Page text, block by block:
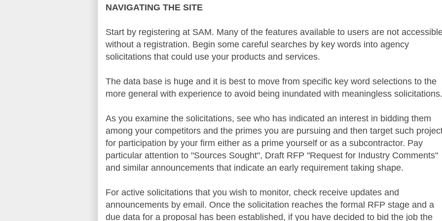
NAVIGATING THE SITE
Start by registering at SAM. Many of the features available to users are not
without a registration. Begin some careful searches by key words into agency
solicitations that could use your products and services.
The data base is huge and it is best to move from specific key word selections to the
more general with experience to avoid being inundated with meaningless solicitations.
As you examine the solicitations, see who has indicated an interest in bidding them
among your competitors and the primes you are pursuing and then target such
for participation by your firm either as a prime yourself or as a subcontractor. Pay
particular attention to "Sources Sought", Draft RFP "Request for Industry Comments"
and similar announcements that indicate an early requirement taking shape.
For active solicitations that you wish to monitor, check receive updates and
announcements by email. Once the solicitation reaches the formal RFP stage and a
due data for a proposal has been established, if you have decided to bid the job the